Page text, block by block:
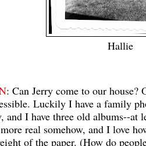
Hallie
: Can Jerry come to our house?
Luckily I have a family
and I have three old albums--
real somehow, and I love
of the paper. (How do